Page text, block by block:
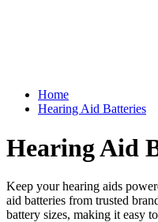
Home
Hearing Aid Batteries
Hearing Aid
Keep your hearing aids
aid batteries from trusted
battery sizes, making it easy